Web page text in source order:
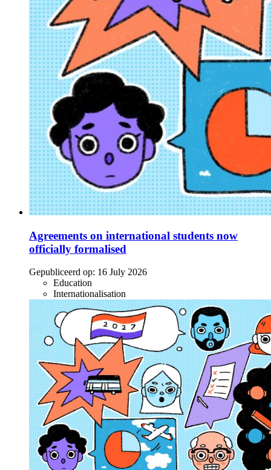
Agreements on international students now
officially formalised
Gepubliceerd op: 16 July 2026
Education
Internationalisation